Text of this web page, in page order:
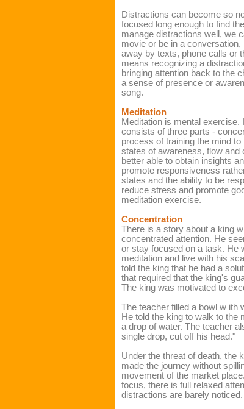
Distractions can become so
focused long enough to find
manage distractions well, we
movie or be in a
away by texts, phone calls or
means recognizing a
bringing attention back to the
a sense of presence or
song.
Meditation
Meditation is mental exercise.
consists of three parts -
process of training the mind
states of awareness, flow
better able to obtain insights
promote responsiveness
states and the ability to be
reduce stress and promote
meditation exercise.
Concentration
There is a story about a king
concentrated attention. He
or stay focused on a task. He
meditation and live with his
told the king that he had a
that required that the king's
The king was motivated to
The teacher filled a bowl w ith
He told the king to walk to the
a drop of water. The teacher
single drop, cut off his head."
Under the threat of death, the
made the journey without
movement of the market place.
focus, there is full relaxed
distractions are barely noticed.